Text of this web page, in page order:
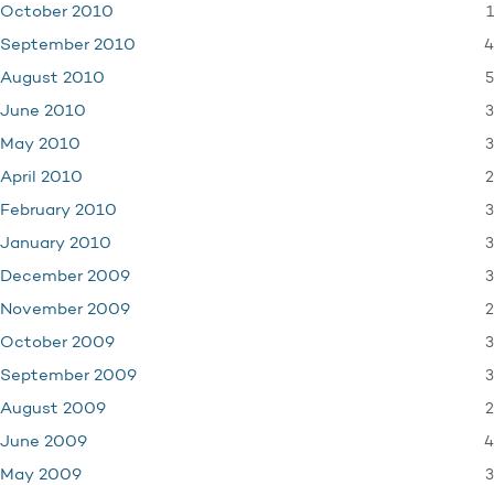
October 2010 1
September 2010 4
August 2010 5
June 2010 3
May 2010 3
April 2010 2
February 2010 3
January 2010 3
December 2009 3
November 2009 2
October 2009 3
September 2009 3
August 2009 2
June 2009 4
May 2009 3